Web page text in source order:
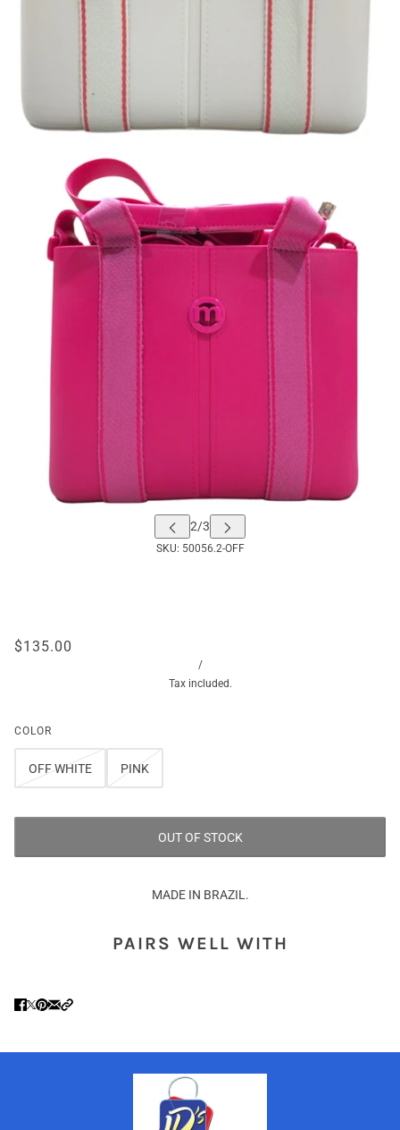
SKU: 50056.2-OFF
$135.00
/
Tax included.
COLOR
OFF WHITE PINK
OUT OF STOCK
MADE IN BRAZIL.
PAIRS WELL WITH